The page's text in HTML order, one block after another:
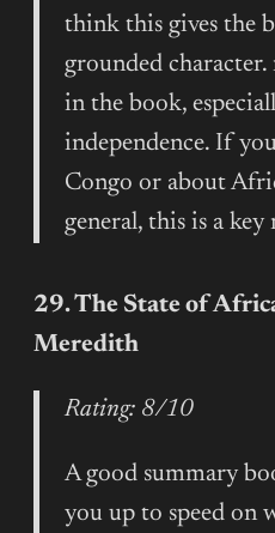
think this gives the
grounded
in the book,
independence. If
Congo or about
general, this is a
29. The State of
Meredith
Rating: 8/10
A good summary
you up to speed on